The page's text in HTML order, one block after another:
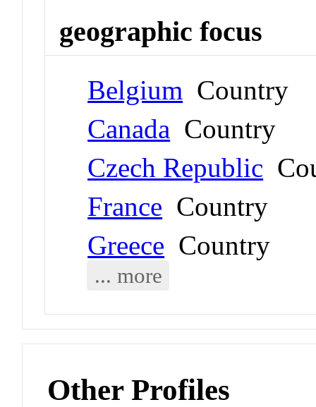
geographic focus
Belgium Country
Canada Country
Czech Republic
France Country
Greece Country
... more
Other Profiles